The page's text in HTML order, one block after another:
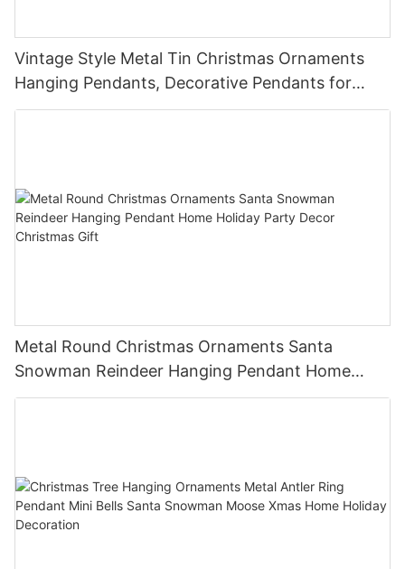
Vintage Style Metal Tin Christmas Ornaments
Hanging Pendants, Decorative Pendants for
Christmas Tree, Holiday Home Party Decor &
Metal Round Christmas Ornaments Santa
Snowman Reindeer Hanging Pendant Home
Holiday Party Decor Christmas Gift